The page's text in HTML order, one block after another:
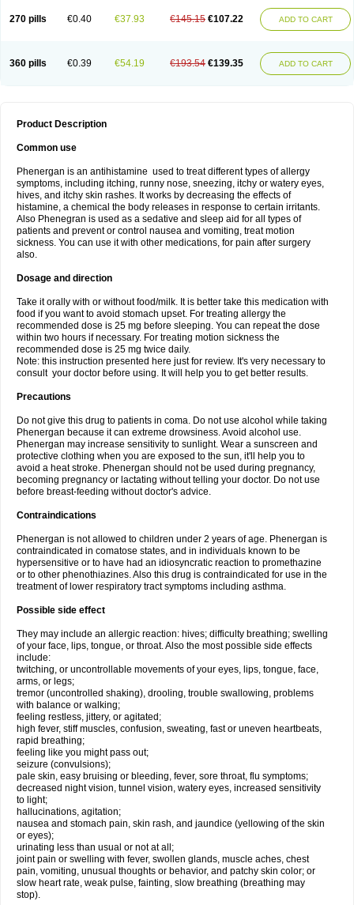
270 pills €0.40 €37.93 €145.15 €107.22 ADD TO CART
360 pills €0.39 €54.19 €193.54 €139.35 ADD TO CART
Product Description
Common use
Phenergan is an antihistamine used to treat different types of allergy
symptoms, including itching, runny nose, sneezing, itchy or watery eyes,
hives, and itchy skin rashes. It works by decreasing the effects of
histamine, a chemical the body releases in response to certain irritants.
Also Phenegran is used as a sedative and sleep aid for all types of
patients and prevent or control nausea and vomiting, treat motion
sickness. You can use it with other medications, for pain after surgery
also.
Dosage and direction
Take it orally with or without food/milk. It is better take this medication with
food if you want to avoid stomach upset. For treating allergy the
recommended dose is 25 mg before sleeping. You can repeat the dose
within two hours if necessary. For treating motion sickness the
recommended dose is 25 mg twice daily.
Note: this instruction presented here just for review. It's very necessary to
consult your doctor before using. It will help you to get better results.
Precautions
Do not give this drug to patients in coma. Do not use alcohol while taking
Phenergan because it can extreme drowsiness. Avoid alcohol use.
Phenergan may increase sensitivity to sunlight. Wear a sunscreen and
protective clothing when you are exposed to the sun, it'll help you to
avoid a heat stroke. Phenergan should not be used during pregnancy,
becoming pregnancy or lactating without telling your doctor. Do not use
before breast-feeding without doctor's advice.
Contraindications
Phenergan is not allowed to children under 2 years of age. Phenergan is
contraindicated in comatose states, and in individuals known to be
hypersensitive or to have had an idiosyncratic reaction to promethazine
or to other phenothiazines. Also this drug is contraindicated for use in the
treatment of lower respiratory tract symptoms including asthma.
Possible side effect
They may include an allergic reaction: hives; difficulty breathing; swelling
of your face, lips, tongue, or throat. Also the most possible side effects
include:
twitching, or uncontrollable movements of your eyes, lips, tongue, face,
arms, or legs;
tremor (uncontrolled shaking), drooling, trouble swallowing, problems
with balance or walking;
feeling restless, jittery, or agitated;
high fever, stiff muscles, confusion, sweating, fast or uneven heartbeats,
rapid breathing;
feeling like you might pass out;
seizure (convulsions);
pale skin, easy bruising or bleeding, fever, sore throat, flu symptoms;
decreased night vision, tunnel vision, watery eyes, increased sensitivity
to light;
hallucinations, agitation;
nausea and stomach pain, skin rash, and jaundice (yellowing of the skin
or eyes);
urinating less than usual or not at all;
joint pain or swelling with fever, swollen glands, muscle aches, chest
pain, vomiting, unusual thoughts or behavior, and patchy skin color; or
slow heart rate, weak pulse, fainting, slow breathing (breathing may
stop).